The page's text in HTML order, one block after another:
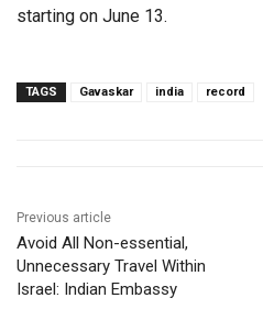
starting on June 13.
TAGS Gavaskar india record
Previous article
Avoid All Non-essential,
Unnecessary Travel Within
Israel: Indian Embassy